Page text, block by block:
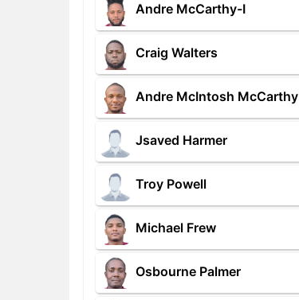
Andre McCarthy-I
Craig Walters
Andre McIntosh McCarthy
Jsaved Harmer
Troy Powell
Michael Frew
Osbourne Palmer